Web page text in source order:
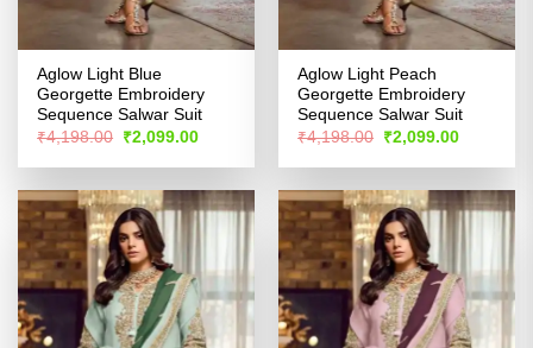
Aglow Light Blue
Georgette Embroidery
Sequence Salwar Suit
₹4,198.00 Original
price
was:
₹2,099.00Current
is:
Aglow Light Peach
Georgette Embroidery
Sequence Salwar Suit
₹4,198.00 Original
price
was:
₹2,099.00Current
is: